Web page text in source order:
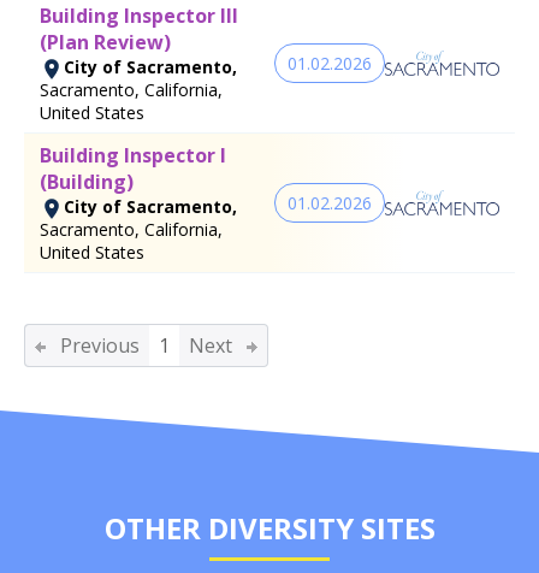
Building Inspector III
(Plan Review)
City of Sacramento,
Sacramento, California,
United States
01.02.2026
Building Inspector I
(Building)
City of Sacramento,
Sacramento, California,
United States
01.02.2026
Previous 1 Next
OTHER DIVERSITY SITES